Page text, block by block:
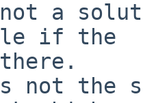
a
if the
not the